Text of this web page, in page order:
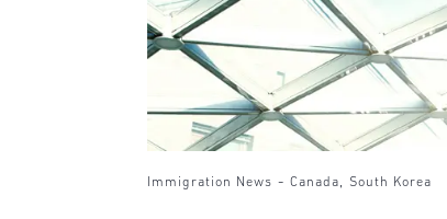
Immigration News - Canada, South Korea